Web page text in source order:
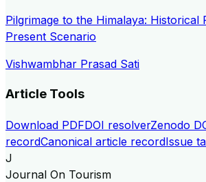
Pilgrimage to the Himalaya: Historical
Present Scenario
Vishwambhar Prasad Sati
Article Tools
Download PDFDOI resolverZenodo
recordCanonical article recordIssue
J
Journal On Tourism